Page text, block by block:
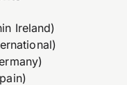
Ireland)